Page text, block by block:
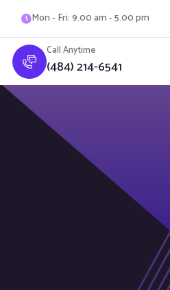
Mon - Fri: 9.00 am - 5.00 pm
Call Anytime
(484) 214-6541